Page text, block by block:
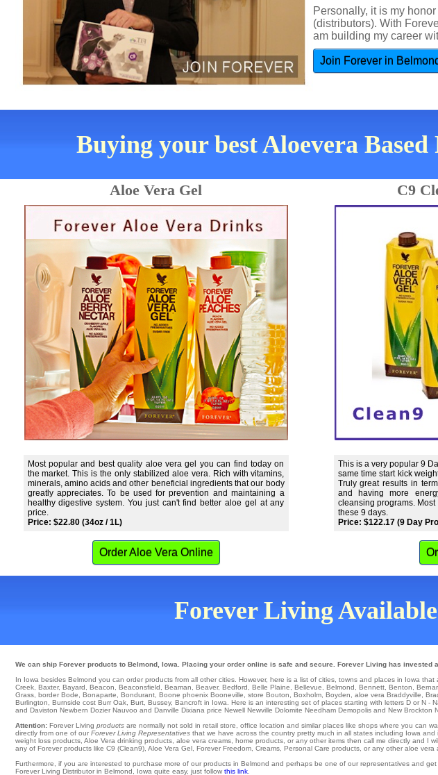
Personally, it is my
(distributors). With
am building my career
Join Forever in
Buying your best Aloevera
Aloe Vera Gel C9
Most popular and best quality aloe vera gel you can find today on
the market. This is the only stabilized aloe vera. Rich with vitamins,
minerals, amino acids and other beneficial ingredients that our body
greatly appreciates. To be used for prevention and maintaining a
healthy digestive system. You just can't find better aloe gel at any
price.
Price: $22.80 (34oz / 1L)
This is a very popular 9
same time start kick
Truly great results in
and having more
cleansing programs.
these 9 days.
Price: $122.17 (9 Day
Order Aloe Vera Online
Forever Living
We can ship Forever products to Belmond, Iowa. Placing your order online is safe and secure. Forever Living has invested
In Iowa besides Belmond you can order products from all other cities. However, here is a list of cities, towns and places in Iowa
Creek Baxter, Bayard Beacon Beaconsfield Beaman Beaver, Bedford Belle Plaine Bellevue Belmond Bennett Benton
Grass border Bode Bonaparte Bondurant Boone phoenix Booneville store Bouton Boxholm Boyden aloe vera Braddyville
Burlington
Burnside cost Burr Oak Burt Bussey, Bancroft in Iowa. Here is an interesting set of places starting with letters D or N -
and Daviston Newbern Dozier Nauvoo and Danville Dixiana price Newell Newville Dolomite Needham Demopolis and New Brockton
Attention: Forever Living products are normally not sold in retail store, office location and similar places like shops where you can
directly from one of our Forever Living Representatives that we have across the country pretty much in all states including Iowa
weight loss products, Aloe Vera drinking products, aloe vera creams, home products, or any other items then call me directly and
any of Forever products like C9 (Clean9), Aloe Vera Gel, Forever Freedom, Creams, Personal Care products, or any other aloe
Furthermore, if you are interested to purchase more of our products in Belmond and perhaps be one of our representatives and
Forever Living Distributor in Belmond, Iowa quite easy, just follow this link